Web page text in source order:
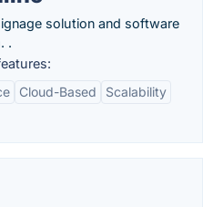
solution and software
.
Cloud-Based
Scalability